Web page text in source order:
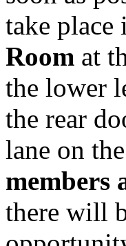
take place
Room at
the lower
the rear
lane on
members
there will